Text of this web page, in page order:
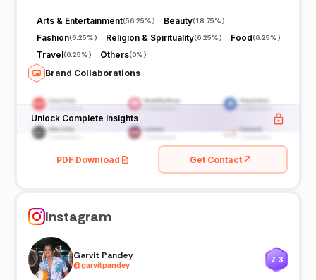
Arts & Entertainment(56.25%) Beauty(18.75%)
Fashion(6.25%) Religion & Spirituality(6.25%) Food(6.25%)
Travel(6.25%) Others(0%)
Brand Collaborations
Unlock Complete Insights
PDF Download Get Contact
Instagram
Garvit Pandey
@garvitpandey
7.3